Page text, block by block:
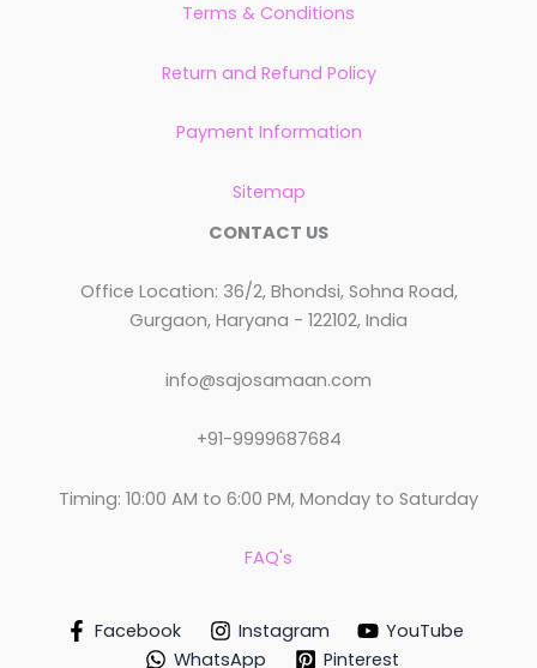
Terms & Conditions
Return and Refund Policy
Payment Information
Sitemap
CONTACT US
Office Location: 36/2, Bhondsi, Sohna Road,
Gurgaon, Haryana - 122102, India
info@sajosamaan.com
+91-9999687684
Timing: 10:00 AM to 6:00 PM, Monday to Saturday
FAQ's
Facebook Instagram
YouTube
WhatsApp
Pinterest